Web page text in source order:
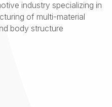
industry specializing in
of multi-material
body structure